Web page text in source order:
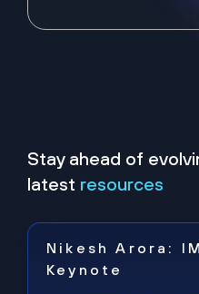
Stay ahead of
latest resources
Nikesh Arora:
Keynote